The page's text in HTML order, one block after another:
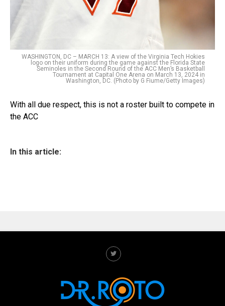
WASHINGTON, DC – MARCH 13: A view of the Virginia Tech Hokies
logo on their uniform during the game against the Florida State
Seminoles in the Second Round of the ACC Men’s Basketball
Tournament at Capital One Arena on March 13, 2024 in
Washington, DC. (Photo by G Fiume/Getty Images)
With all due respect, this is not a roster built to compete in
the ACC
In this article: